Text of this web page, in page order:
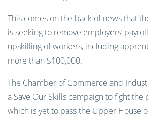
This comes on the back of news that
is seeking to remove employers’
upskilling of workers, including
more than $100,000.
The Chamber of Commerce and
a Save Our Skills campaign to fight the
which is yet to pass the Upper House